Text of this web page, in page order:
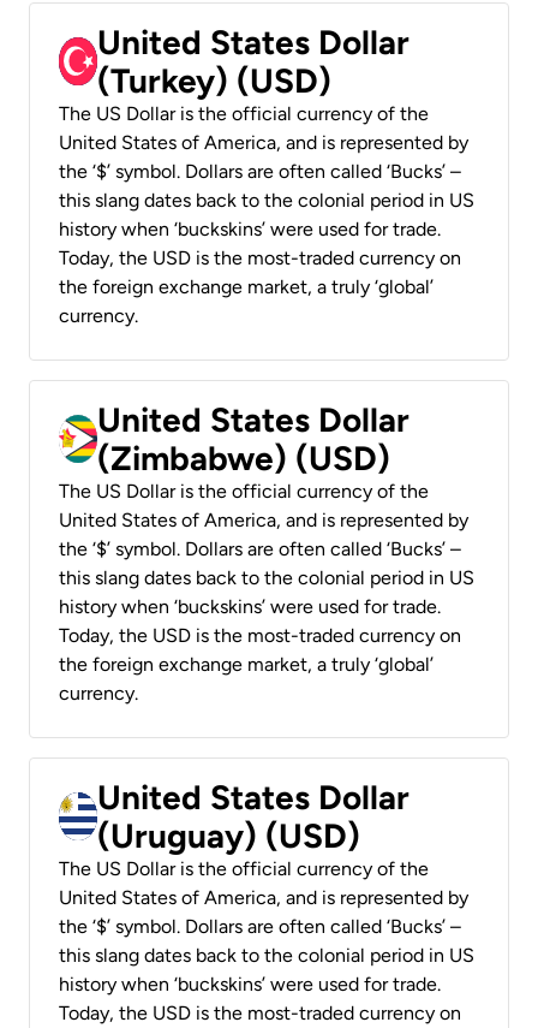
United States Dollar
(Turkey) (USD)
The US Dollar is the official currency of the
United States of America, and is represented by
the ‘$’ symbol. Dollars are often called ‘Bucks’ –
this slang dates back to the colonial period in US
history when ‘buckskins’ were used for trade.
Today, the USD is the most-traded currency on
the foreign exchange market, a truly ‘global’
currency.
United States Dollar
(Zimbabwe) (USD)
The US Dollar is the official currency of the
United States of America, and is represented by
the ‘$’ symbol. Dollars are often called ‘Bucks’ –
this slang dates back to the colonial period in US
history when ‘buckskins’ were used for trade.
Today, the USD is the most-traded currency on
the foreign exchange market, a truly ‘global’
currency.
United States Dollar
(Uruguay) (USD)
The US Dollar is the official currency of the
United States of America, and is represented by
the ‘$’ symbol. Dollars are often called ‘Bucks’ –
this slang dates back to the colonial period in US
history when ‘buckskins’ were used for trade.
Today, the USD is the most-traded currency on